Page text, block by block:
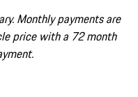
Monthly payments are
price with a 72 month